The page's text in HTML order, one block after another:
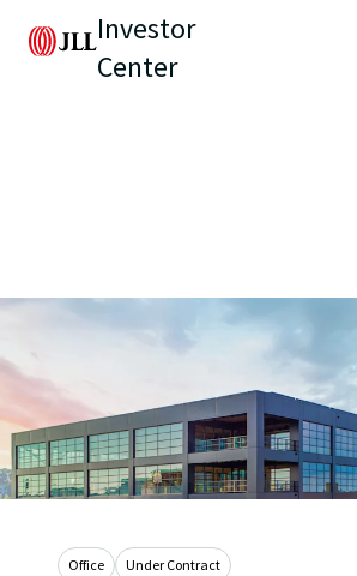
Investor
Center
Office Under Contract